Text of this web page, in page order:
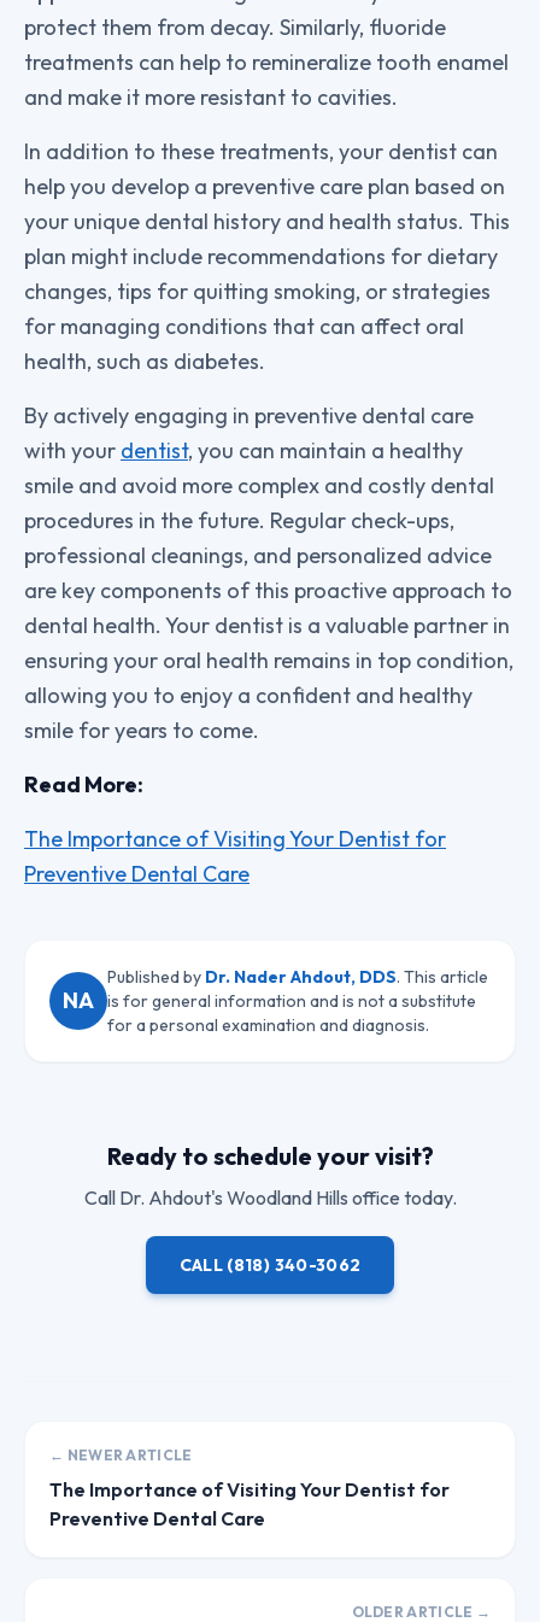
protect them from decay. Similarly, fluoride
treatments can help to remineralize tooth enamel
and make it more resistant to cavities.
In addition to these treatments, your dentist can
help you develop a preventive care plan based on
your unique dental history and health status. This
plan might include recommendations for dietary
changes, tips for quitting smoking, or strategies
for managing conditions that can affect oral
health, such as diabetes.
By actively engaging in preventive dental care
with your dentist, you can maintain a healthy
smile and avoid more complex and costly dental
procedures in the future. Regular check-ups,
professional cleanings, and personalized advice
are key components of this proactive approach to
dental health. Your dentist is a valuable partner in
ensuring your oral health remains in top condition,
allowing you to enjoy a confident and healthy
smile for years to come.
Read More:
The Importance of Visiting Your Dentist for
Preventive Dental Care
NA
Published by Dr. Nader Ahdout, DDS. This article
is for general information and is not a substitute
for a personal examination and diagnosis.
Ready to schedule your visit?
Call Dr. Ahdout's Woodland Hills office today.
CALL (818) 340-3062
← NEWER ARTICLE
The Importance of Visiting Your Dentist for
Preventive Dental Care
OLDER ARTICLE →